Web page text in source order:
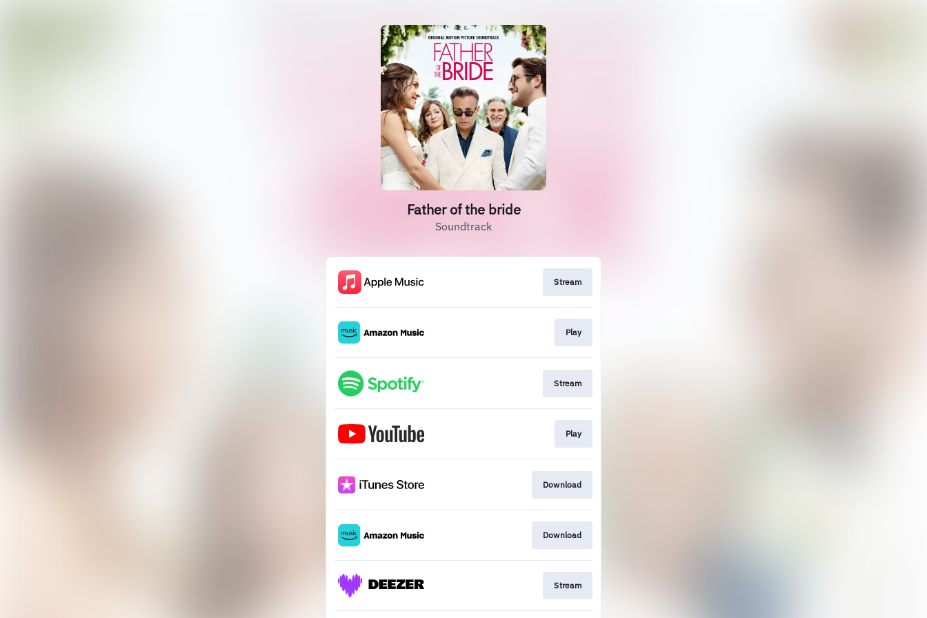
Father of the bride
Soundtrack
Stream
Play
Stream
Play
Download
Download
Stream